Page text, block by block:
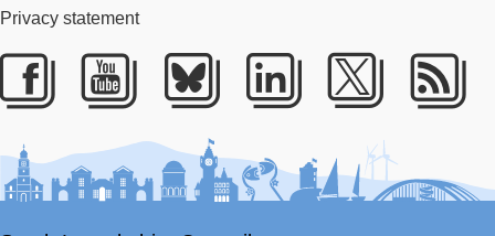
Privacy statement
Facebook
Youtube
BlueskyLinkedIn
Twitter